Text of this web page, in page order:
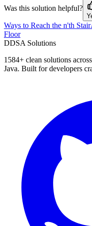
Was this solution helpful?
Ways to Reach the n'th Stair
Floor
DDSA Solutions
1584+ clean solutions
Java. Built for developers